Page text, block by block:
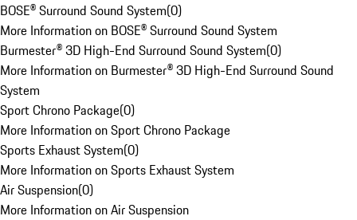
BOSE® Surround Sound System(0)
More Information on BOSE® Surround Sound System
Burmester® 3D High-End Surround Sound System(0)
More Information on Burmester® 3D High-End Surround Sound
System
Sport Chrono Package(0)
More Information on Sport Chrono Package
Sports Exhaust System(0)
More Information on Sports Exhaust System
Air Suspension(0)
More Information on Air Suspension